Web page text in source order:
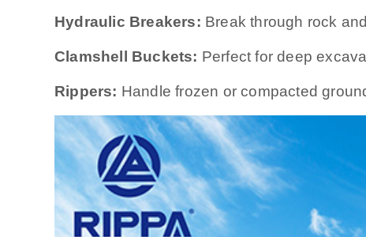
Hydraulic Breakers: Break through rock
Clamshell Buckets: Perfect for deep
Rippers: Handle frozen or compacted